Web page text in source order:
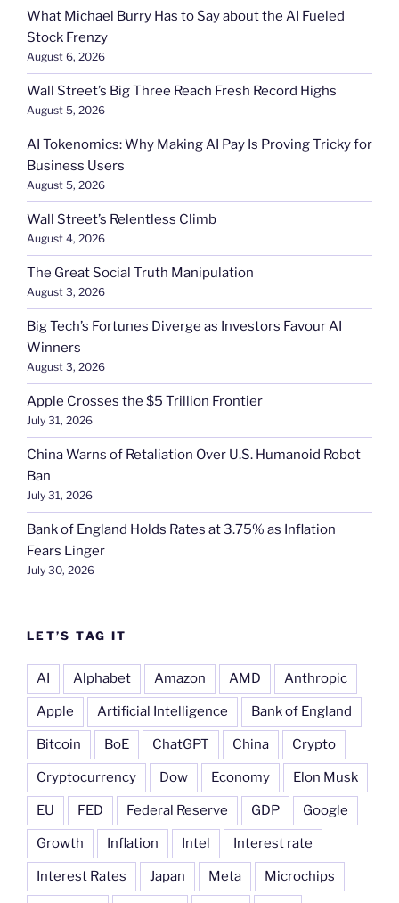
What Michael Burry Has to Say about the AI Fueled
Stock Frenzy
August 6, 2026
Wall Street’s Big Three Reach Fresh Record Highs
August 5, 2026
AI Tokenomics: Why Making AI Pay Is Proving Tricky for
Business Users
August 5, 2026
Wall Street’s Relentless Climb
August 4, 2026
The Great Social Truth Manipulation
August 3, 2026
Big Tech’s Fortunes Diverge as Investors Favour AI
Winners
August 3, 2026
Apple Crosses the $5 Trillion Frontier
July 31, 2026
China Warns of Retaliation Over U.S. Humanoid Robot
Ban
July 31, 2026
Bank of England Holds Rates at 3.75% as Inflation
Fears Linger
July 30, 2026
LET’S TAG IT
AI Alphabet Amazon AMD Anthropic
Apple Artificial Intelligence Bank of England
Bitcoin BoE ChatGPT China Crypto
Cryptocurrency Dow Economy Elon Musk
EU FED Federal Reserve GDP Google
Growth Inflation Intel Interest rate
Interest Rates Japan Meta Microchips